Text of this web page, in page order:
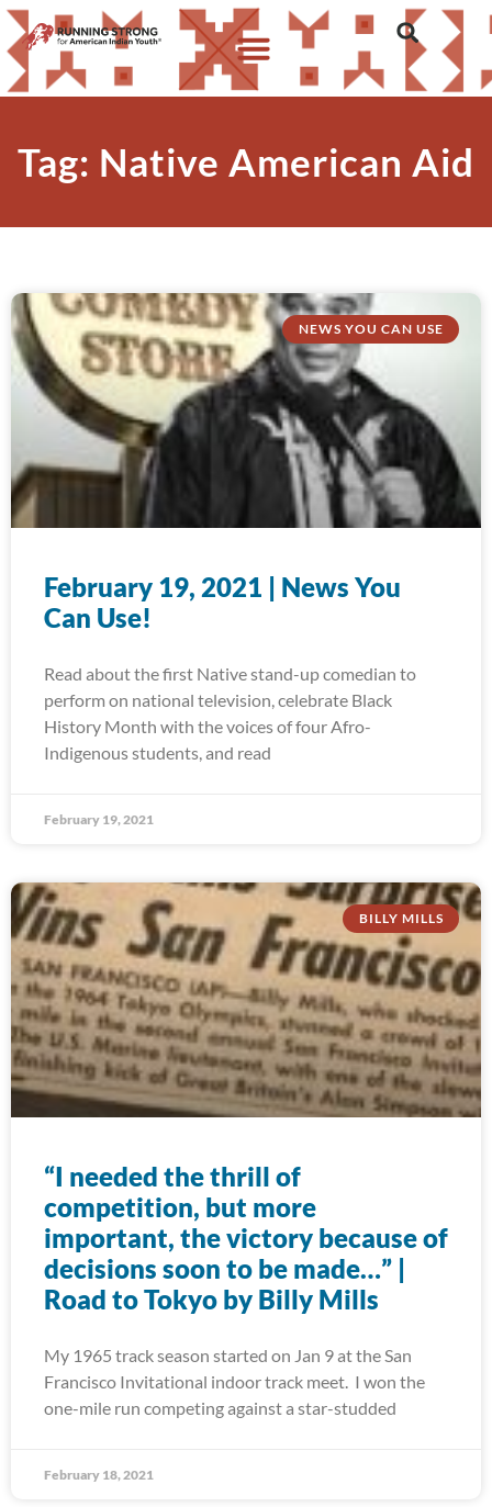
Tag: Native American Aid
NEWS YOU CAN USE
February 19, 2021 | News You
Can Use!
Read about the first Native stand-up comedian to
perform on national television, celebrate Black
History Month with the voices of four Afro-
Indigenous students, and read
February 19, 2021
BILLY MILLS
“I needed the thrill of
competition, but more
important, the victory because of
decisions soon to be made…” |
Road to Tokyo by Billy Mills
My 1965 track season started on Jan 9 at the San
Francisco Invitational indoor track meet. I won the
one-mile run competing against a star-studded
February 18, 2021